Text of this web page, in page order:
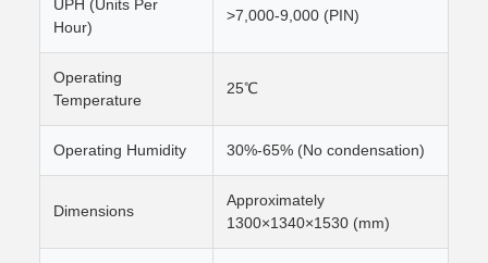
UPH (Units Per
Hour)
>7,000-9,000 (PIN)
Operating
Temperature
25℃
Operating Humidity 30%-65% (No condensation)
Dimensions
Approximately
1300×1340×1530 (mm)